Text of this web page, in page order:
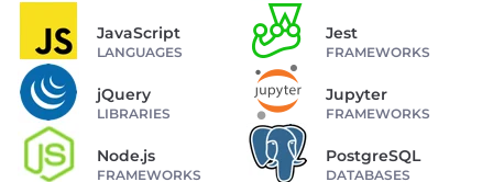
JavaScript
LANGUAGES
Jest
FRAMEWORKS
jQuery
LIBRARIES
Jupyter
FRAMEWORKS
Node.js
FRAMEWORKS
PostgreSQL
DATABASES